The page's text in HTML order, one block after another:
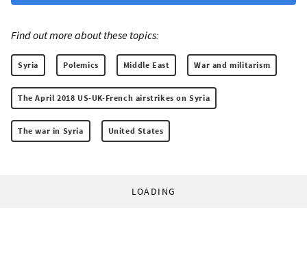
Find out more about these topics:
Syria Polemics Middle East War and militarism
The April 2018 US-UK-French airstrikes on Syria
The war in Syria United States
LOADING